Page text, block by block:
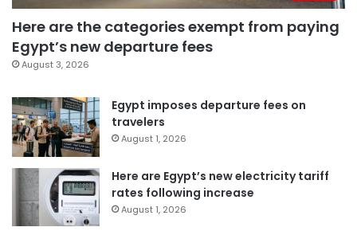
Here are the categories exempt from paying
Egypt’s new departure fees
August 3, 2026
Egypt imposes departure fees on
travelers
August 1, 2026
Here are Egypt’s new electricity tariff
rates following increase
August 1, 2026